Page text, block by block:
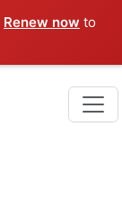
Renew now to